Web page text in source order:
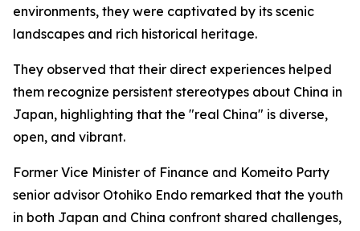
environments, they were captivated by its scenic
landscapes and rich historical heritage.
They observed that their direct experiences helped
them recognize persistent stereotypes about China in
Japan, highlighting that the "real China" is diverse,
open, and vibrant.
Former Vice Minister of Finance and Komeito Party
senior advisor Otohiko Endo remarked that the youth
in both Japan and China confront shared challenges,